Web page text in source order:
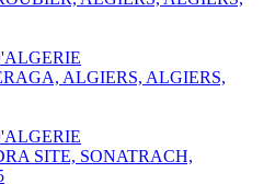
ALGIERS, ALGIERS,
SITE, SONATRACH,